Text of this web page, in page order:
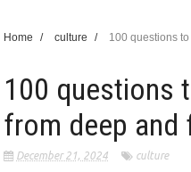
Home / culture / 100 questions
100 questions
from deep and
December 21, 2024 culture